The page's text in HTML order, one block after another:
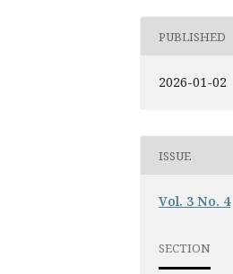
PUBLISHED
2026-01-02
ISSUE
Vol. 3 No. 4
SECTION